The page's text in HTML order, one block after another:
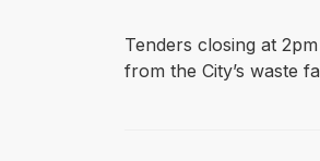
⁠⁠⁠Tenders closing at
from the City’s waste